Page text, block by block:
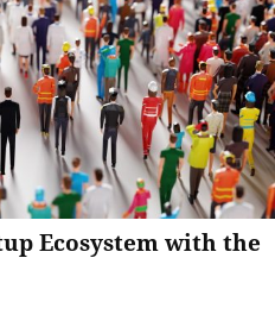
Ecosystem with the